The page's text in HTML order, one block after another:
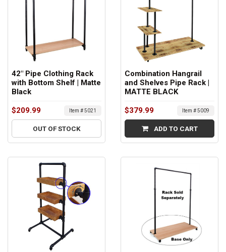
42" Pipe Clothing Rack
with Bottom Shelf | Matte
Black
$209.99 Item # 5021
OUT OF STOCK
Combination Hangrail
and Shelves Pipe Rack |
MATTE BLACK
$379.99 Item # 5009
ADD TO CART